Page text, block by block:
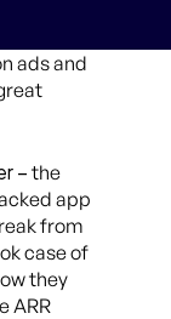
ads and
– the
app
from
case of
they
ARR